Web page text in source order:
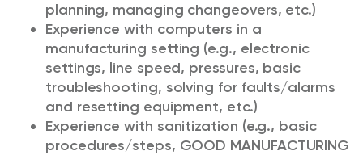
planning, managing changeovers, etc.)
Experience with computers in a
manufacturing setting (e.g., electronic
settings, line speed, pressures, basic
troubleshooting, solving for faults/alarms
and resetting equipment, etc.)
Experience with sanitization (e.g., basic
procedures/steps, GOOD MANUFACTURING